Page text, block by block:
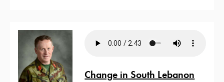
Change in South Lebanon